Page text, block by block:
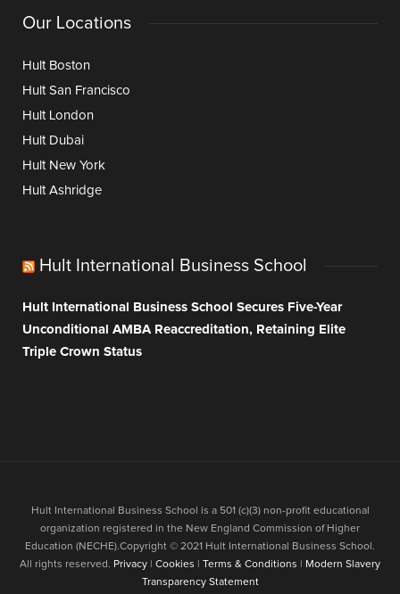
Our Locations
Hult Boston
Hult San Francisco
Hult London
Hult Dubai
Hult New York
Hult Ashridge
Hult International Business School
Hult International Business School Secures Five-Year
Unconditional AMBA Reaccreditation, Retaining Elite
Triple Crown Status
Hult International Business School is a 501 (c)(3) non-profit educational
organization registered in the New England Commission of Higher
Education (NECHE).Copyright © 2021 Hult International Business School.
All rights reserved. Privacy Cookies Terms & Conditions
Modern Slavery
Transparency Statement